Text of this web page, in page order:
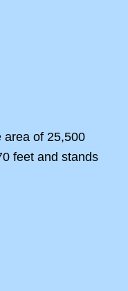
area of 25,500
feet and stands